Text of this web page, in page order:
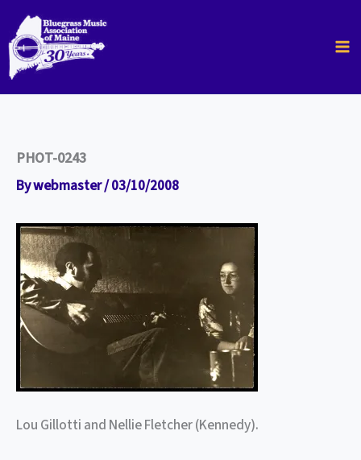
content
PHOT-0243
Bywebmaster/03/10/2008
Lou Gillotti and Nellie Fletcher (Kennedy).